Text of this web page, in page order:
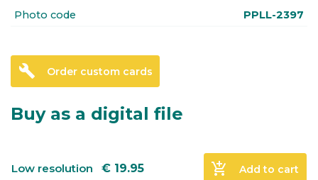
Photo code PPLL-2397
build Order custom cards
Buy as a digital file
Low resolution € 19.95 add_shopping_cart Add to cart